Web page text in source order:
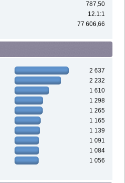
787,50
12.1:1
77 606,66
2 637
2 232
1 610
1 298
1 265
1 165
1 139
1 091
1 084
1 056